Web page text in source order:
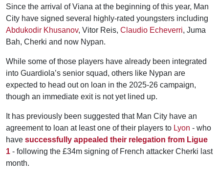
Since the arrival of Viana at the beginning of this year, Man
City have signed several highly-rated youngsters including
Abdukodir Khusanov, Vitor Reis, Claudio Echeverri, Juma
Bah, Cherki and now Nypan.
While some of those players have already been integrated
into Guardiola’s senior squad, others like Nypan are
expected to head out on loan in the 2025-26 campaign,
though an immediate exit is not yet lined up.
It has previously been suggested that Man City have an
agreement to loan at least one of their players to Lyon - who
have successfully appealed their relegation from Ligue
1 - following the £34m signing of French attacker Cherki last
month.